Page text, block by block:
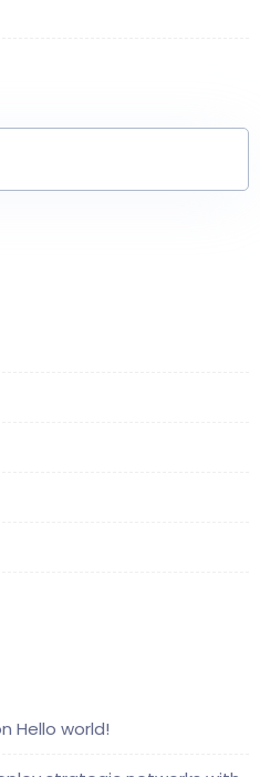
Hello world!